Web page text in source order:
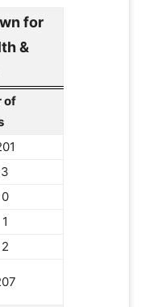
for
&
of
3
0
1
2